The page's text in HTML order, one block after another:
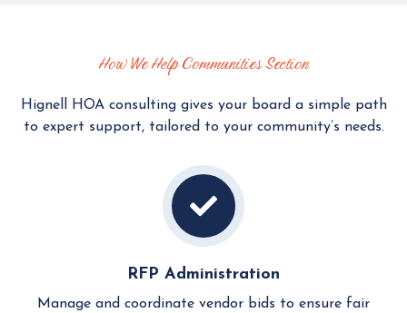
How We Help Communities Section
Hignell HOA consulting gives your board a simple path
to expert support, tailored to your community’s needs.
RFP Administration
Manage and coordinate vendor bids to ensure fair